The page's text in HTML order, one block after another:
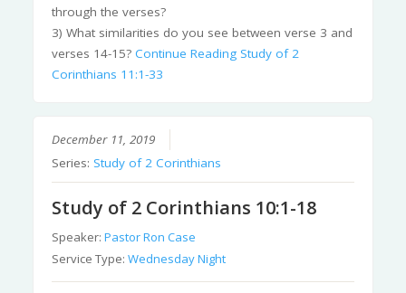
through the verses?
3) What similarities do you see between verse 3 and
verses 14-15?Continue Reading Study of 2
Corinthians 11:1-33
December 11, 2019
Series: Study of 2 Corinthians
Study of 2 Corinthians 10:1-18
Speaker:Pastor Ron Case
Service Type:Wednesday Night